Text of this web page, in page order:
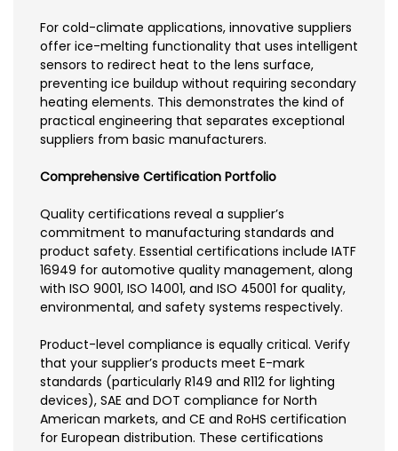
For cold-climate applications, innovative suppliers
offer ice-melting functionality that uses intelligent
sensors to redirect heat to the lens surface,
preventing ice buildup without requiring secondary
heating elements. This demonstrates the kind of
practical engineering that separates exceptional
suppliers from basic manufacturers.
Comprehensive Certification Portfolio
Quality certifications reveal a supplier’s
commitment to manufacturing standards and
product safety. Essential certifications include IATF
16949 for automotive quality management, along
with ISO 9001, ISO 14001, and ISO 45001 for quality,
environmental, and safety systems respectively.
Product-level compliance is equally critical. Verify
that your supplier’s products meet E-mark
standards (particularly R149 and R112 for lighting
devices), SAE and DOT compliance for North
American markets, and CE and RoHS certification
for European distribution. These certifications